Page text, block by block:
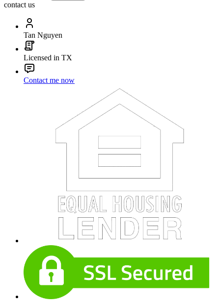
contact us
Tan Nguyen
Licensed in TX
Contact me now